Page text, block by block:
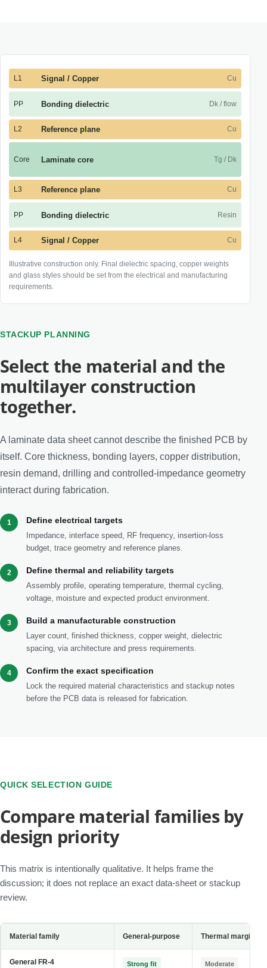
L1 Signal / Copper Cu
PP Bonding dielectric Dk / flow
L2 Reference plane Cu
Core Laminate core Tg / Dk
L3 Reference plane Cu
PP Bonding dielectric Resin
L4 Signal / Copper Cu
Illustrative construction only. Final dielectric spacing, copper weights
and glass styles should be set from the electrical and manufacturing
requirements.
STACKUP PLANNING
Select the material and the
multilayer construction
together.
A laminate data sheet cannot describe the finished PCB by
itself. Core thickness, bonding layers, copper distribution,
resin demand, drilling and controlled-impedance geometry
interact during fabrication.
1 Define electrical targets
Impedance, interface speed, RF frequency, insertion-loss
budget, trace geometry and reference planes.
2 Define thermal and reliability targets
Assembly profile, operating temperature, thermal cycling,
voltage, moisture and expected product environment.
3 Build a manufacturable construction
Layer count, finished thickness, copper weight, dielectric
spacing, via architecture and press requirements.
4 Confirm the exact specification
Lock the required material characteristics and stackup notes
before the PCB data is released for fabrication.
QUICK SELECTION GUIDE
Compare material families by
design priority
This matrix is intentionally qualitative. It helps frame the
discussion; it does not replace an exact data-sheet or stackup
review.
Material family General-purpose Thermal margin
General FR-4 Strong fit Moderate